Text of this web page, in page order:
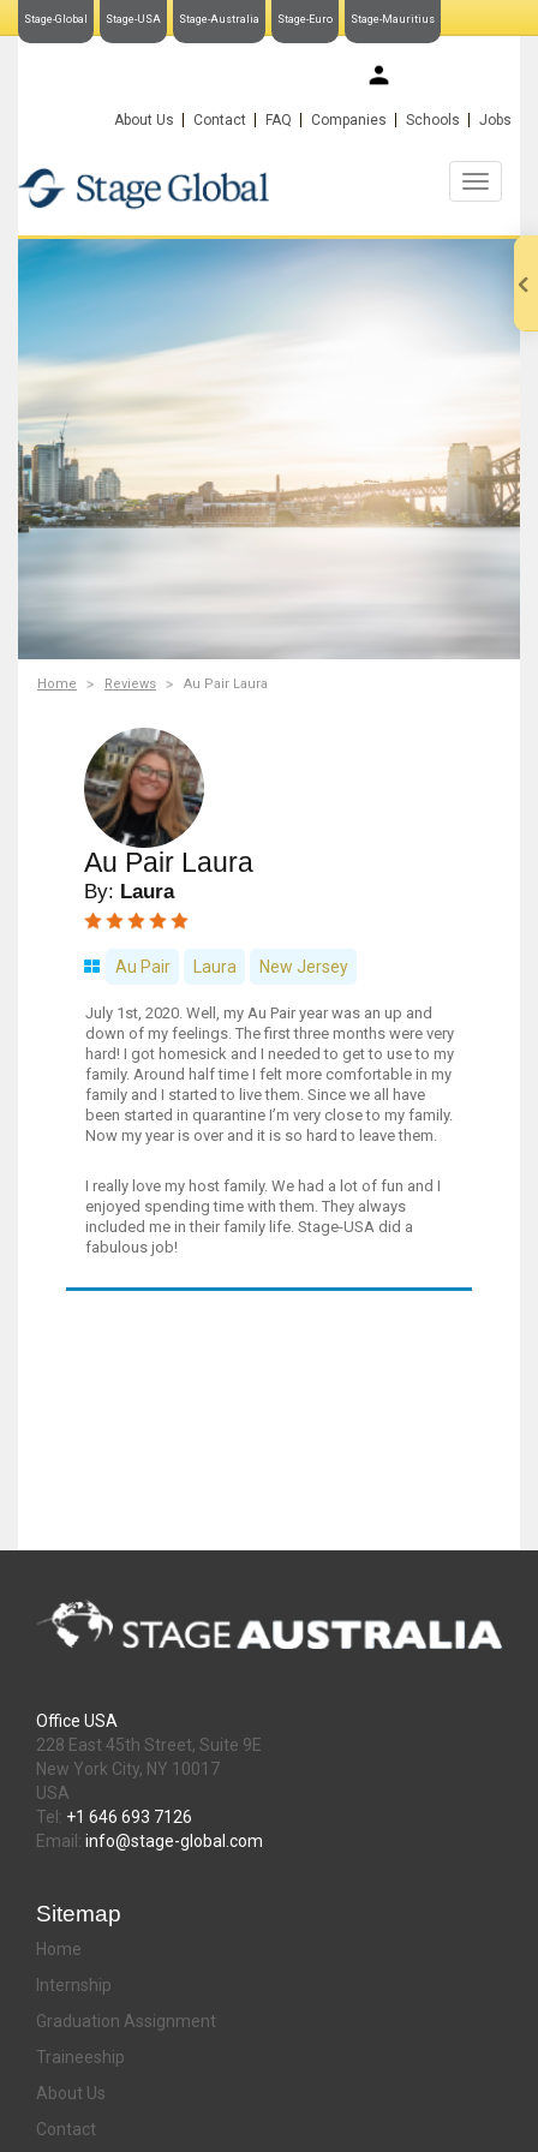
Stage-Global Stage-USA Stage-Australia Stage-Euro Stage-Mauritius
About Us Contact FAQ Companies Schools Jobs
Home Reviews Au Pair Laura
Au Pair Laura
By: Laura
Au Pair Laura New Jersey
July 1st, 2020. Well, my Au Pair year was an up and
down of my feelings. The first three months were very
hard! I got homesick and I needed to get to use to my
family. Around half time I felt more comfortable in my
family and I started to live them. Since we all have
been started in quarantine I’m very close to my family.
Now my year is over and it is so hard to leave them.
I really love my host family. We had a lot of fun and I
enjoyed spending time with them. They always
included me in their family life. Stage-USA did a
fabulous job!
Office USA
228 East 45th Street, Suite 9E
New York City, NY 10017
USA
Tel: +1 646 693 7126
Email: info@stage-global.com
Sitemap
Home
Internship
Graduation Assignment
Traineeship
About Us
Contact